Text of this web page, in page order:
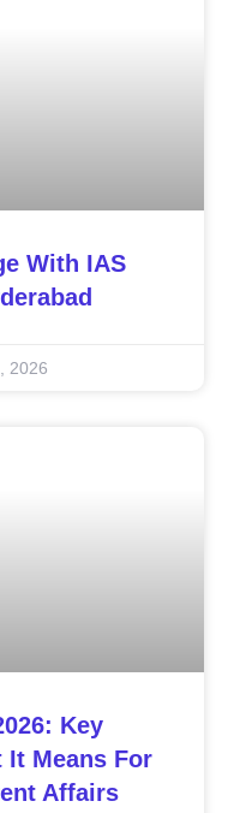
With IAS
2026
Key
It Means For
Affairs